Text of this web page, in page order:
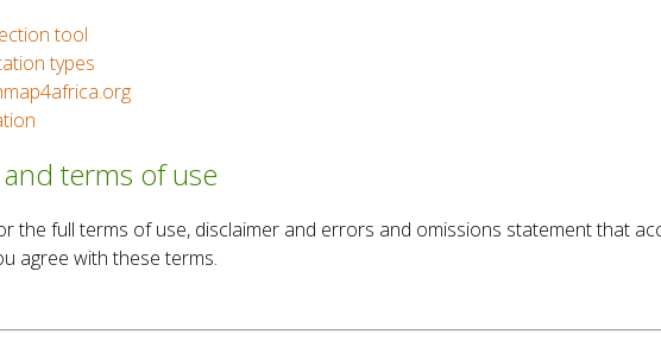
tool
types
terms of use
the full terms of use, disclaimer and errors and omissions statement that
agree with these terms.